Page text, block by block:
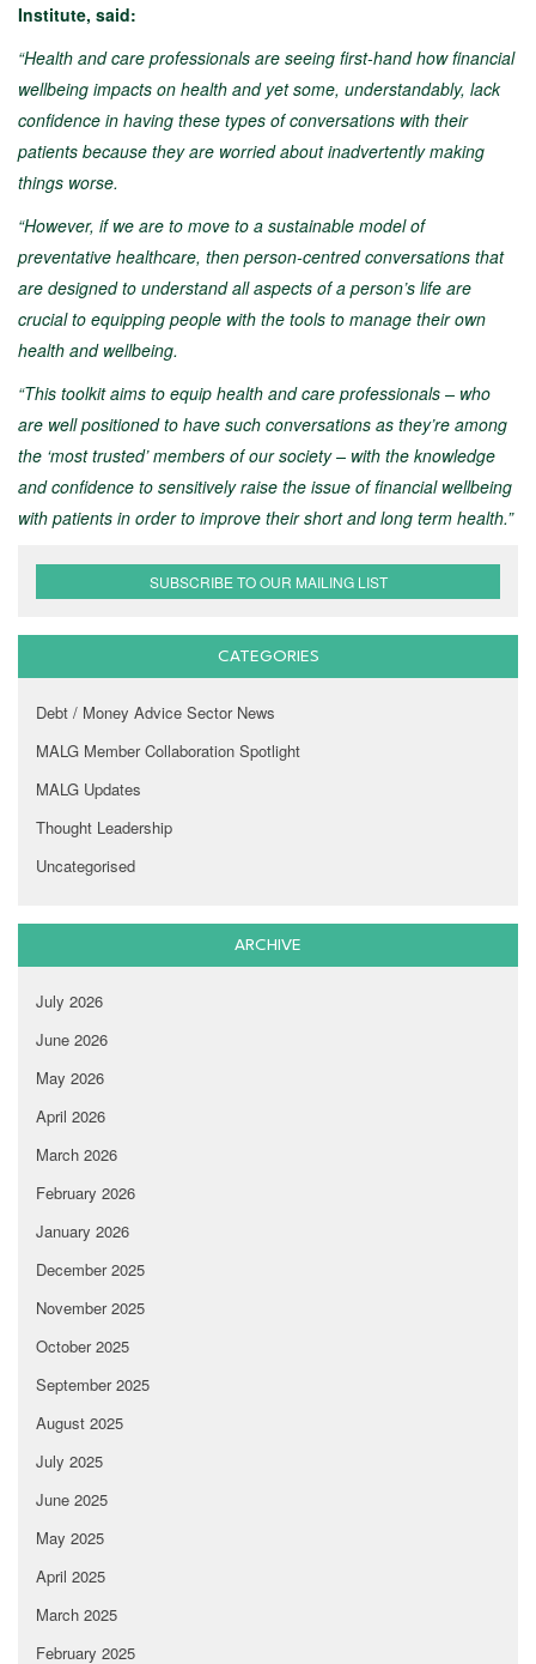
Institute, said:
“Health and care professionals are seeing first-hand how financial
wellbeing impacts on health and yet some, understandably, lack
confidence in having these types of conversations with their
patients because they are worried about inadvertently making
things worse.
“However, if we are to move to a sustainable model of
preventative healthcare, then person-centred conversations that
are designed to understand all aspects of a person’s life are
crucial to equipping people with the tools to manage their own
health and wellbeing.
“This toolkit aims to equip health and care professionals – who
are well positioned to have such conversations as they’re among
the ‘most trusted’ members of our society – with the knowledge
and confidence to sensitively raise the issue of financial wellbeing
with patients in order to improve their short and long term health.”
SUBSCRIBE TO OUR MAILING LIST
CATEGORIES
Debt / Money Advice Sector News
MALG Member Collaboration Spotlight
MALG Updates
Thought Leadership
Uncategorised
ARCHIVE
July 2026
June 2026
May 2026
April 2026
March 2026
February 2026
January 2026
December 2025
November 2025
October 2025
September 2025
August 2025
July 2025
June 2025
May 2025
April 2025
March 2025
February 2025